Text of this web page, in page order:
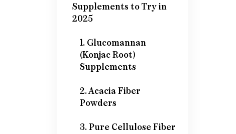
Supplements to Try in
2025
1. Glucomannan
(Konjac Root)
Supplements
2. Acacia Fiber
Powders
3. Pure Cellulose Fiber